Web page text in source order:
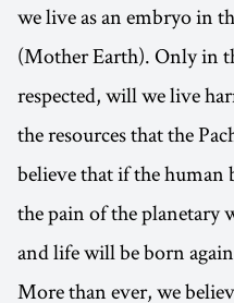
we live as an embryo in
(Mother Earth). Only in
respected, will we live
the resources that the
believe that if the human
the pain of the planetary
and life will be born
More than ever, we